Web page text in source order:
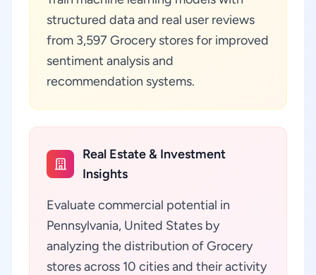
structured data and real user reviews
from 3,597 Grocery stores for improved
sentiment analysis and
recommendation systems.
Real Estate & Investment
Insights
Evaluate commercial potential in
Pennsylvania, United States by
analyzing the distribution of Grocery
stores across 10 cities and their activity